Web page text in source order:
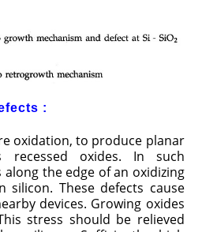
:
oxidation, to produce planar
recessed oxides. In such
along the edge of an oxidizing
silicon. These defects cause
devices. Growing oxides
stress should be relieved